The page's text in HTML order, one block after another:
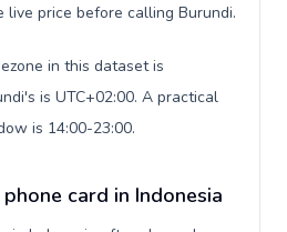
live price before calling Burundi.
in this dataset is
is UTC+02:00. A practical
is 14:00-23:00.
card in Indonesia